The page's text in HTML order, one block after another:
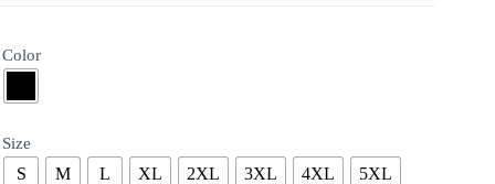
Color
Size
S M L XL 2XL 3XL 4XL 5XL